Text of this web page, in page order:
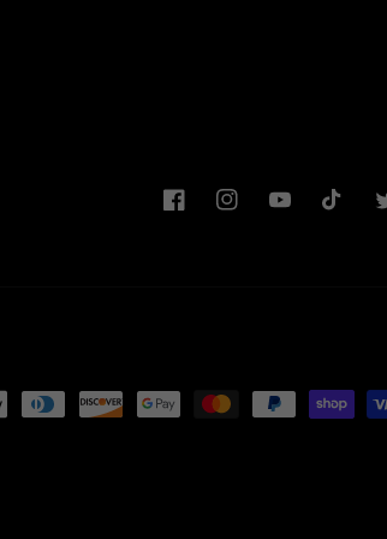
FacebookInstagramYouTubeTikTok